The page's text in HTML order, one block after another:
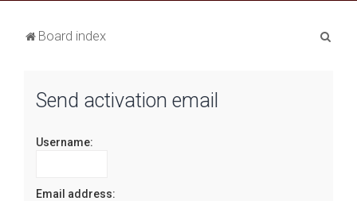
Board index
Send activation email
Username:
Email address: